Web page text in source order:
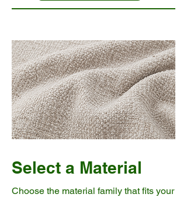
Select a Material
Choose the material family that fits your